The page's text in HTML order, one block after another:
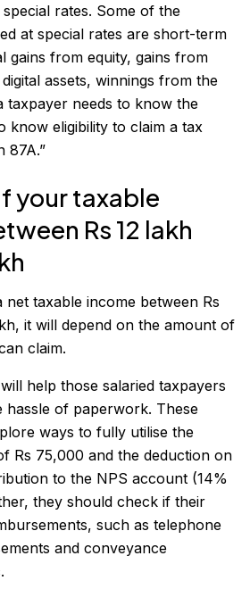
rates. Some of the
at special rates are short-term
gains from equity, gains from
assets, winnings from the
taxpayer needs to know the
know eligibility to claim a tax
87A.”
your taxable
Rs 12 lakh
net taxable income between Rs
it will depend on the amount of
claim.
help those salaried taxpayers
of paperwork. These
ways to fully utilise the
Rs 75,000 and the deduction on
to the NPS account (14%
they should check if their
such as telephone
and conveyance